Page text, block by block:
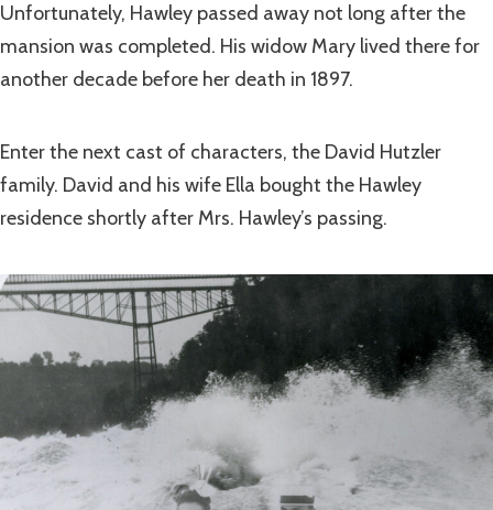
Unfortunately, Hawley passed away not long after the
mansion was completed. His widow Mary lived there for
another decade before her death in 1897.
Enter the next cast of characters, the David Hutzler
family. David and his wife Ella bought the Hawley
residence shortly after Mrs. Hawley’s passing.